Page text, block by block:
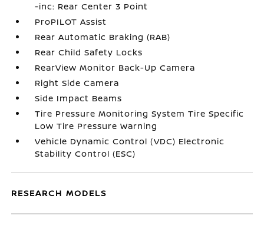
-inc: Rear Center 3 Point
ProPILOT Assist
Rear Automatic Braking (RAB)
Rear Child Safety Locks
RearView Monitor Back-Up Camera
Right Side Camera
Side Impact Beams
Tire Pressure Monitoring System Tire Specific
Low Tire Pressure Warning
Vehicle Dynamic Control (VDC) Electronic
Stability Control (ESC)
RESEARCH MODELS